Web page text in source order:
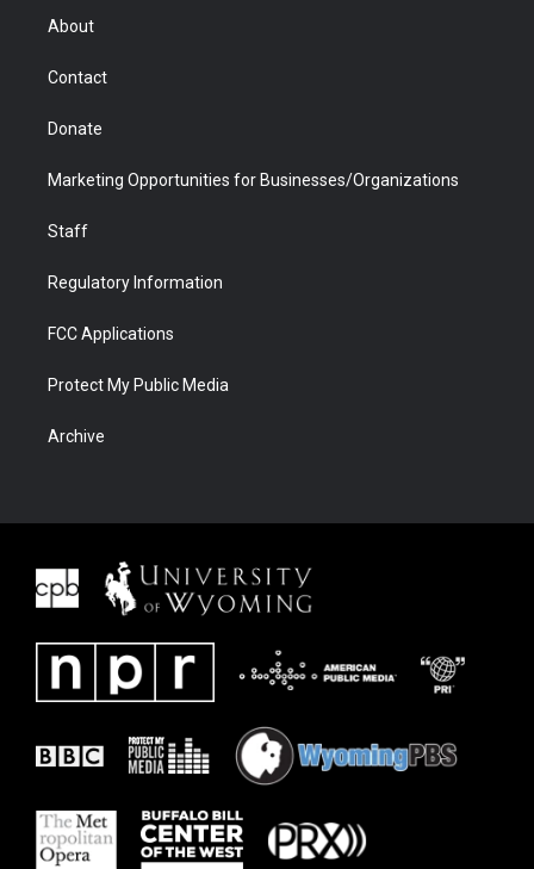
r
About
Contact
Donate
Marketing Opportunities for Businesses/Organizations
Staff
Regulatory Information
FCC Applications
Protect My Public Media
Archive